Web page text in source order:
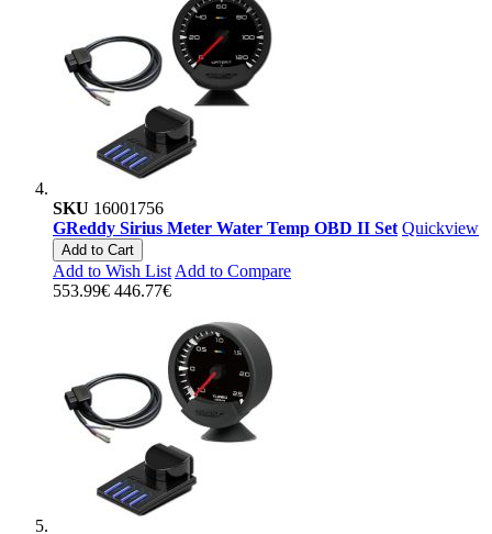
SKU 16001756
GReddy Sirius Meter Water Temp OBD II Set Quickview
Add to Cart
Add to Wish List Add to Compare
553.99€ 446.77€